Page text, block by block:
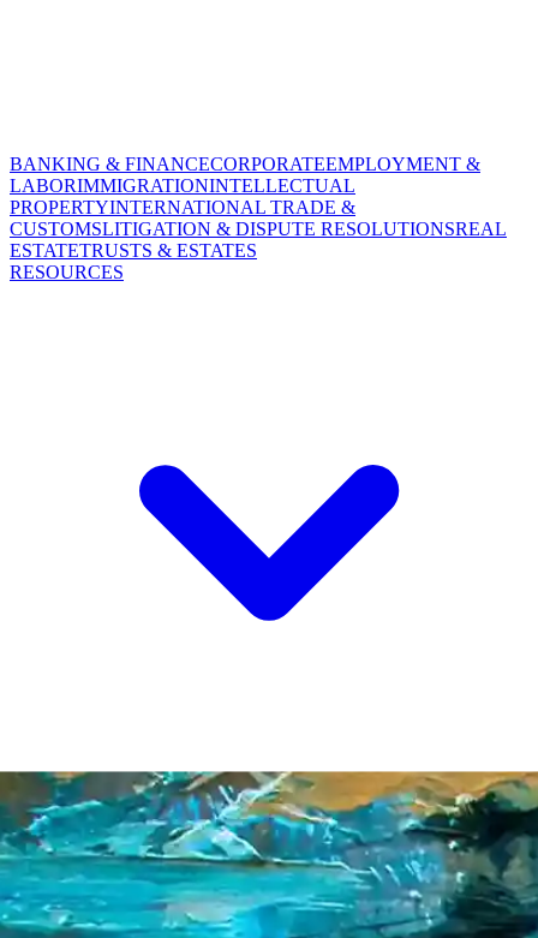
BANKING & FINANCECORPORATEEMPLOYMENT &
LABORIMMIGRATIONINTELLECTUAL
PROPERTYINTERNATIONAL TRADE &
CUSTOMSLITIGATION & DISPUTE RESOLUTIONSREAL
ESTATETRUSTS & ESTATES
RESOURCES
NEWSINSIGHTS
CONTACT
EN / 中文